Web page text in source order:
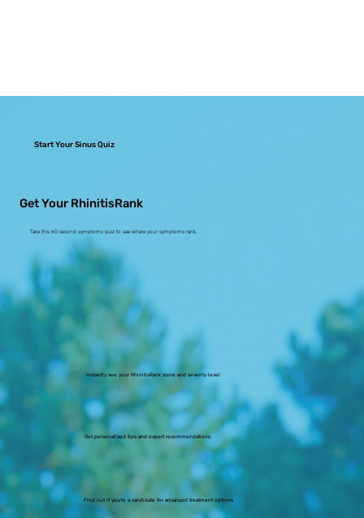
Start Your Sinus Quiz
Get Your RhinitisRank
Take this 60 second symptoms quiz to see where your symptoms rank.
Instantly see your RhinitisRank score and severity level
Get personalized tips and expert recommendations
Find out if you’re a candidate for advanced treatment options